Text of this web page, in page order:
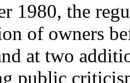
1980, the
of owners
at two
public